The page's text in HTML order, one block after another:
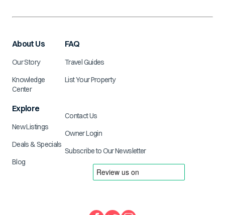
About Us
Our Story
Knowledge
Center
Explore
New Listings
Deals & Specials
Blog
FAQ
Travel Guides
List Your Property
Contact Us
Owner Login
Subscribe to Our Newsletter